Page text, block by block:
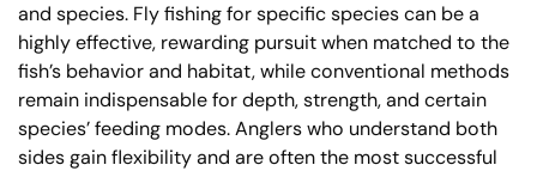
and species. Fly fishing for specific species can be a
highly effective, rewarding pursuit when matched to the
fish’s behavior and habitat, while conventional methods
remain indispensable for depth, strength, and certain
species’ feeding modes. Anglers who understand both
sides gain flexibility and are often the most successful